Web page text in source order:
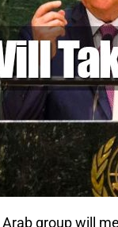
Arab group will